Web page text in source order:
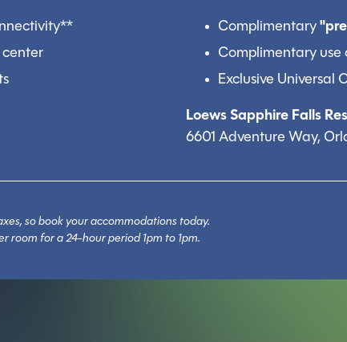
center
Complimentary
Complimentary use
Exclusive Universal
Loews Sapphire Falls
6601 Adventure Way,
so book your accommodations today.
room for a 24-hour period 1pm to 1pm.